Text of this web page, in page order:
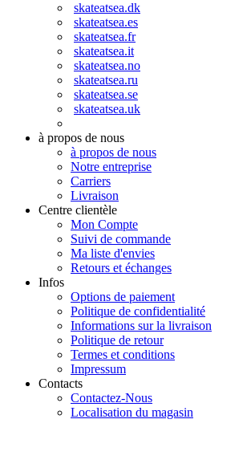
skateatsea.dk
skateatsea.es
skateatsea.fr
skateatsea.it
skateatsea.no
skateatsea.ru
skateatsea.se
skateatsea.uk
à propos de nous
à propos de nous
Notre entreprise
Carriers
Livraison
Centre clientèle
Mon Compte
Suivi de commande
Ma liste d'envies
Retours et échanges
Infos
Options de paiement
Politique de confidentialité
Informations sur la livraison
Politique de retour
Termes et conditions
Impressum
Contacts
Contactez-Nous
Localisation du magasin